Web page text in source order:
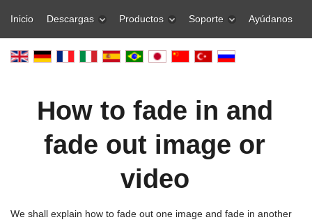
Inicio Descargas Productos Soporte Ayúdanos
How to fade in and
fade out image or
video
We shall explain how to fade out one image and fade in another